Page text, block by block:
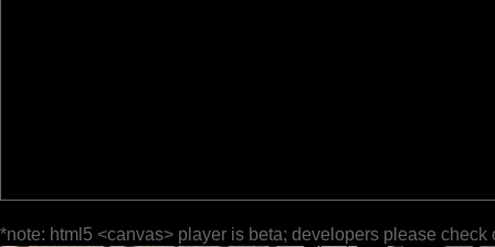
*note: html5 <canvas> player is beta; developers please check